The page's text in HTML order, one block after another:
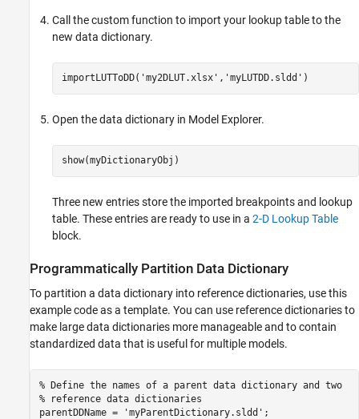
Call the custom function to import your lookup table to the
new data dictionary.
importLUTToDD( 'my2DLUT.xlsx' , 'myLUTDD.sldd' )
Open the data dictionary in Model Explorer.
show(myDictionaryObj)
Three new entries store the imported breakpoints and lookup
table. These entries are ready to use in a 2-D Lookup Table
block.
Programmatically Partition Data Dictionary
To partition a data dictionary into reference dictionaries, use this
example code as a template. You can use reference dictionaries to
make large data dictionaries more manageable and to contain
standardized data that is useful for multiple models.
% Define the names of a parent data dictionary and two
% reference data dictionaries
parentDDName =
'myParentDictionary.sldd' ;